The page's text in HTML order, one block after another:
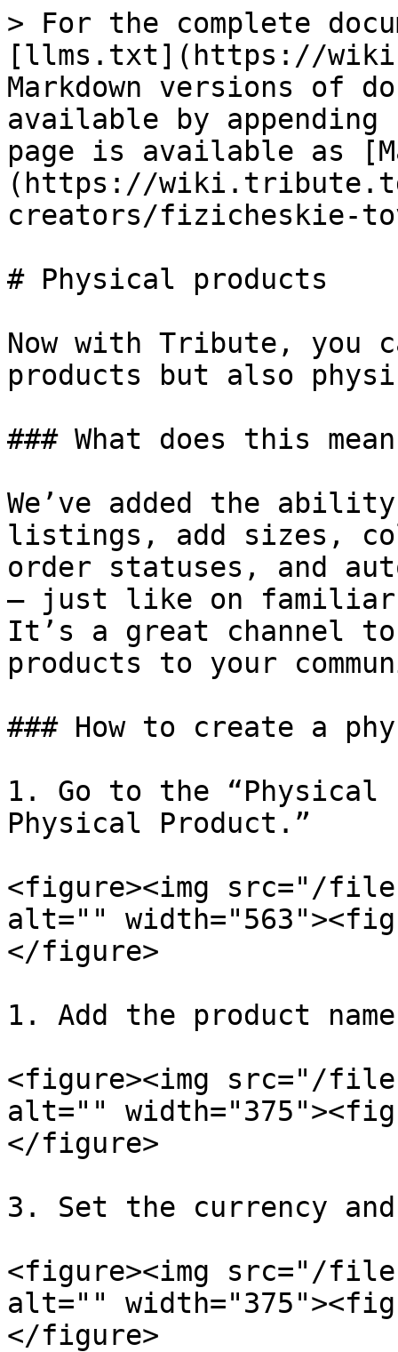
> For the complete
[llms.txt](https://
Markdown versions of
available by
page is available as
(https://
creators/fizicheskie-
# Physical products
Now with Tribute,
products but also
### What does this
We’ve added the
listings, add sizes,
order statuses, and
— just like on familiar
It’s a great channel to
products to your
### How to create a
1. Go to the “Physical
Physical Product.”
<figure><img src="/
alt=""
</figure>
1. Add the product
<figure><img src="/files/
alt=""
</figure>
3. Set the currency and
<figure><img src="/files/
alt=""
</figure>